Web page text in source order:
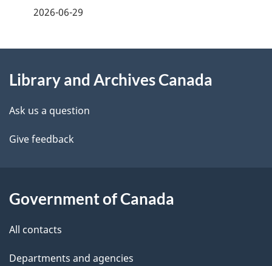
d
e
t
i
2026-06-29
this
site
Library and Archives Canada
Ask us a question
Give feedback
Government of Canada
All contacts
Departments and agencies